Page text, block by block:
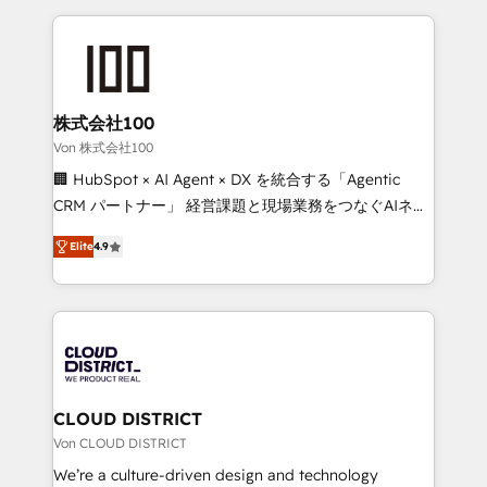
help businesses grow through technology, creativity,
end solutions that integrate CRM, AI automation,
inbound and loop marketing, content, and digital
creativity. Our multicultural team works in Spanish,
Portuguese, and English to design scalable strategies
that drive measurable growth. 🌎 Highlights: • 10+
Platform Migration Excellence. • Top 3 Partner of the
Year LATAM 2022, 2023, 2024, 2025. • Partner of the
business with HubSpot? Let Cebra’s experts help
you grow faster, smarter, and with impact.
株式会社100
Von 株式会社100
🏢 HubSpot × AI Agent × DX を統合する「Agentic
CRM パートナー」 経営課題と現場業務をつなぐAIネイ
ティブ・エージェンシーとして、HubSpot Eliteの実装
力で顧客フロント業務を再設計します。 💡 100inc は何
をする会社か？ HubSpotを共通基盤に、AIエージェン
トを組み込んだ顧客フロント業務（マーケティング・営
ィブ・エージェンシーです。事業部・グループ会社・部
門が分立する組織で、データと業務プロセスのサイロ化
を、CRMを軸とした全社共通基盤に再構築します。意
思決定者・PMO・現場担当者に並走します。 1️⃣
HubSpot導入・活用支援 顧客データの一元化から、
Elite4.9
CLOUD DISTRICT
Von CLOUD DISTRICT
We’re a culture-driven design and technology